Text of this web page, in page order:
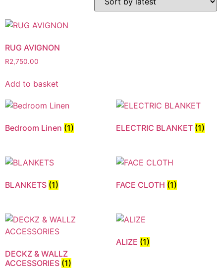
RUG AVIGNON
R2,750.00
Add to basket
Bedroom Linen (1) ELECTRIC BLANKET (1)
BLANKETS (1) FACE CLOTH (1)
DECKZ & WALLZ
ACCESSORIES (1)
ALIZE (1)